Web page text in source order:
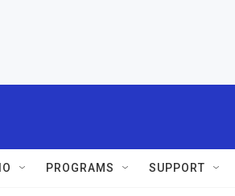
PROGRAMS SUPPORT